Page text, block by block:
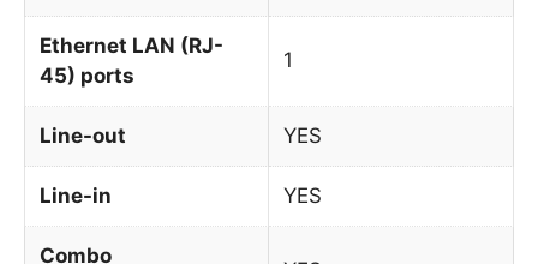
Ethernet LAN (RJ-
45) ports
1
Line-out YES
Line-in YES
Combo